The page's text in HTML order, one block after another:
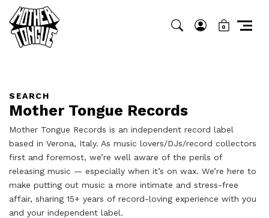
0
SEARCH
Mother Tongue Records
Mother Tongue Records is an independent record label
based in Verona, Italy. As music lovers/DJs/record collectors
first and foremost, we’re well aware of the perils of
releasing music — especially when it’s on wax. We’re here to
make putting out music a more intimate and stress-free
affair, sharing 15+ years of record-loving experience with you
and your independent label.